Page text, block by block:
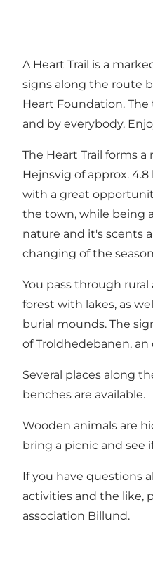
A Heart Trail is a
signs along the route
Heart Foundation. The
and by everybody.
The Heart Trail forms
Hejnsvig of approx.
with a great
the town, while being
nature and it's scents
changing of the
You pass through rural
forest with lakes, as
burial mounds. The
of Troldhedebanen, an
Several places along
benches are available.
Wooden animals are
bring a picnic and see
If you have questions
activities and the like,
association Billund.